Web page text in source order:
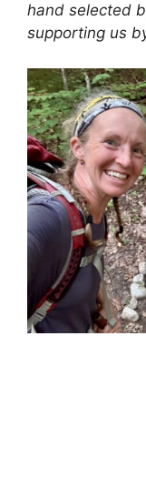
hand selected
supporting us